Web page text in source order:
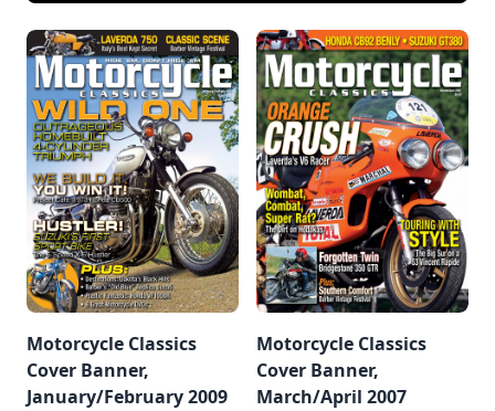
Motorcycle Classics
Cover Banner,
January/February 2009
Motorcycle Classics
Cover Banner,
March/April 2007